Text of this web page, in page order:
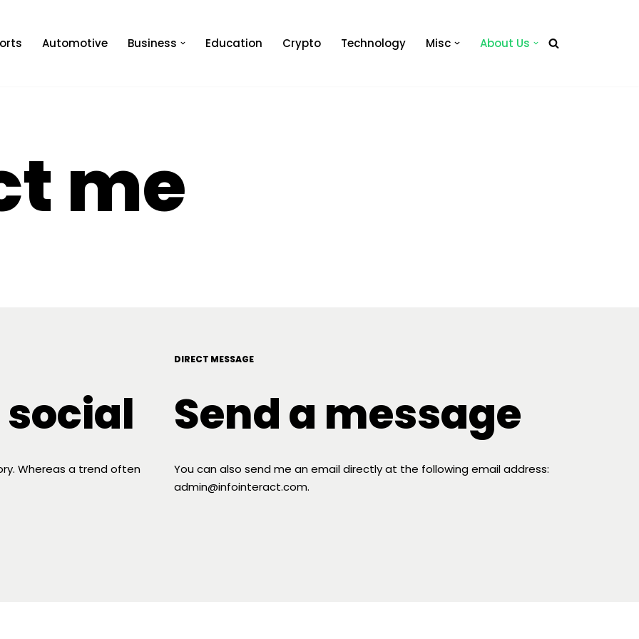
Automotive Business Education Crypto Technology Misc About Us
me
Whereas a trend often
DIRECT MESSAGE
Send a message
You can also send me an email directly at the following email address:
admin@infointeract.com.